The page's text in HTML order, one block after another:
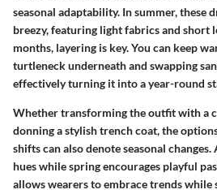
seasonal adaptability. In summer, these
breezy, featuring light fabrics and short
months, layering is key. You can keep
turtleneck underneath and swapping
effectively turning it into a year-round
Whether transforming the outfit with a
donning a stylish trench coat, the
shifts can also denote seasonal
hues while spring encourages playful
allows wearers to embrace trends